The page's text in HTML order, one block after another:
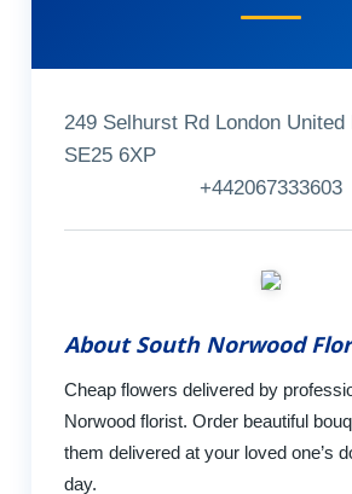
249 Selhurst Rd London United
SE25 6XP
+442067333603
About South Norwood
Cheap flowers delivered by
Norwood florist. Order beautiful
them delivered at your loved one’s
day.